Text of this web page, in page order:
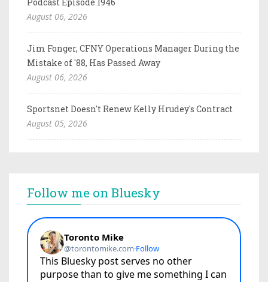
August 06, 2026
Jim Fonger, CFNY Operations Manager During the
Mistake of '88, Has Passed Away
August 06, 2026
Sportsnet Doesn't Renew Kelly Hrudey's Contract
August 05, 2026
Follow me on Bluesky